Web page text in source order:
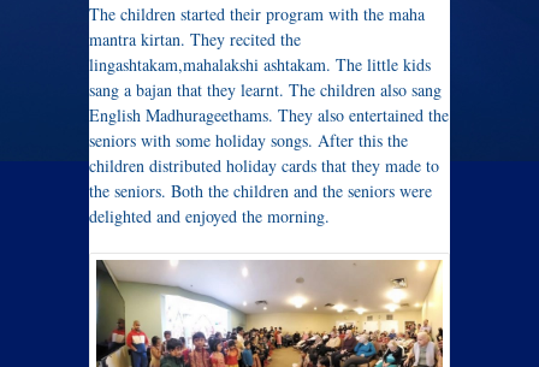
The children started their program with the maha
mantra kirtan. They recited the
lingashtakam,mahalakshi ashtakam. The little kids
sang a bajan that they learnt. The children also sang
English Madhurageethams. They also entertained the
seniors with some holiday songs. After this the
children distributed holiday cards that they made to
the seniors. Both the children and the seniors were
delighted and enjoyed the morning.